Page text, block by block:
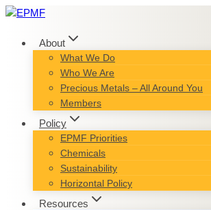
Skip
content
About
What We Do
Who We Are
Precious Metals – All Around You
Members
Policy
EPMF Priorities
Chemicals
Sustainability
Horizontal Policy
Resources